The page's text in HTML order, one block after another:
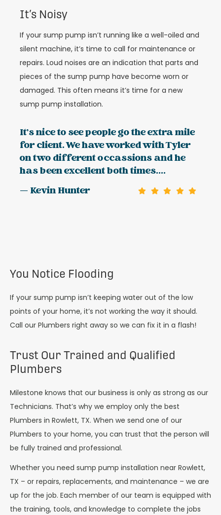
It’s Noisy
If your sump pump isn’t running like a well-oiled and
silent machine, it’s time to call for maintenance or
repairs. Loud noises are an indication that parts and
pieces of the sump pump have become worn or
damaged. This often means it’s time for a new
sump pump installation.
It's nice to see people go the extra mile
for client. We have worked with Tyler
on two different occassions and he
has been excellent both times....
— Kevin Hunter
You Notice Flooding
If your sump pump isn’t keeping water out of the low
points of your home, it’s not working the way it should.
Call our Plumbers right away so we can fix it in a flash!
Trust Our Trained and Qualified
Plumbers
Milestone knows that our business is only as strong as our
Technicians. That’s why we employ only the best
Plumbers in Rowlett, TX. When we send one of our
Plumbers to your home, you can trust that the person will
be fully trained and professional.
Whether you need sump pump installation near Rowlett,
TX – or repairs, replacements, and maintenance – we are
up for the job. Each member of our team is equipped with
the training, tools, and knowledge to complete the jobs